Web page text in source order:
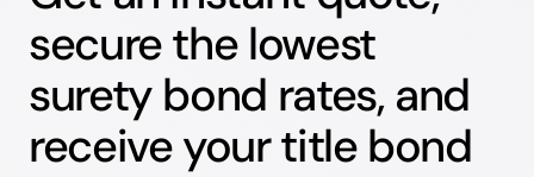
secure the lowest
surety bond rates, and
receive your title bond